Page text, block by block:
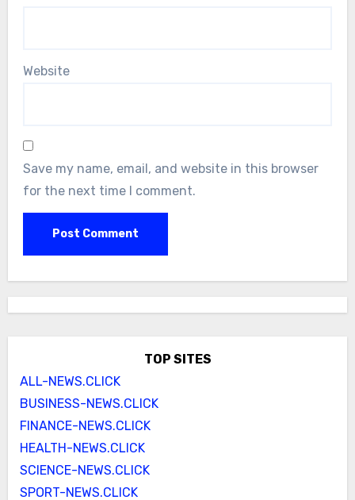
Website
Save my name, email, and website in this browser
for the next time I comment.
TOP SITES
ALL-NEWS.CLICK
BUSINESS-NEWS.CLICK
FINANCE-NEWS.CLICK
HEALTH-NEWS.CLICK
SCIENCE-NEWS.CLICK
SPORT-NEWS.CLICK